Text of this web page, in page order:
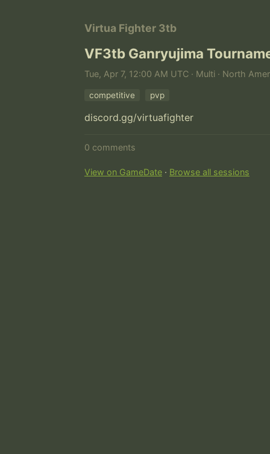
Virtua Fighter 3tb
VF3tb Ganryujima
Tue, Apr 7, 12:00 AM UTC · Multi · North
competitive pvp
discord.gg/virtuafighter
0 comments
View on GameDate · Browse all sessions